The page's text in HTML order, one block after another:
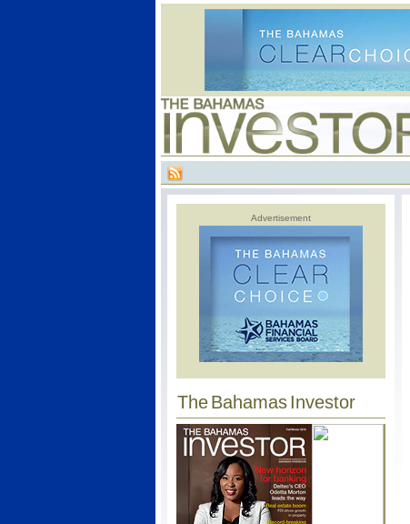
Advertisement
The Bahamas Investor